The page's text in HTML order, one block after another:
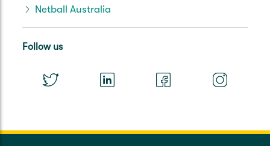
Netball Australia
Follow us